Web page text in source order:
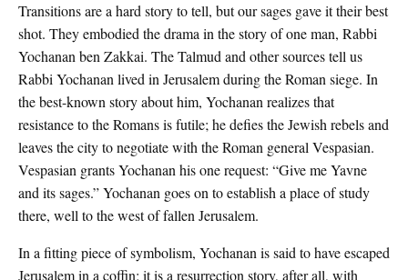
Transitions are a hard story to tell, but our sages gave it their best
shot. They embodied the drama in the story of one man, Rabbi
Yochanan ben Zakkai. The Talmud and other sources tell us
Rabbi Yochanan lived in Jerusalem during the Roman siege. In
the best-known story about him, Yochanan realizes that
resistance to the Romans is futile; he defies the Jewish rebels and
leaves the city to negotiate with the Roman general Vespasian.
Vespasian grants Yochanan his one request: “Give me Yavne
and its sages.” Yochanan goes on to establish a place of study
there, well to the west of fallen Jerusalem.
In a fitting piece of symbolism, Yochanan is said to have escaped
Jerusalem in a coffin; it is a resurrection story, after all, with